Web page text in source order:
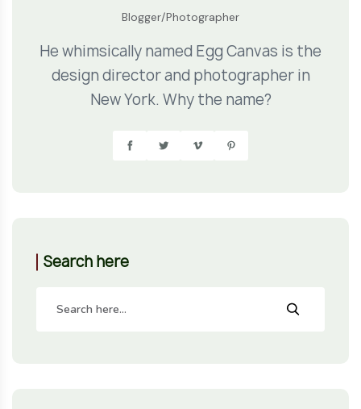
Blogger/Photographer
He whimsically named Egg Canvas is the
design director and photographer in
New York. Why the name?
Search here